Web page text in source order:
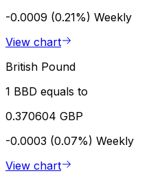
-0.0009 (0.21%) Weekly
View chart
British Pound
1 BBD equals to
0.370604 GBP
-0.0003 (0.07%) Weekly
View chart